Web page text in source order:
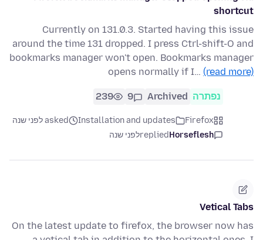
shortcut
Currently on 131.0.3. Started having this issue
around the time 131 dropped. I press Ctrl-shift-O and
bookmarks manager won't open. Bookmarks manager
opens normally if I… (read more)
נפתרה Archived
9
239
Firefox
Installation and updates
asked לפני שנה
Horseflesh
repliedלפני שנה
Vetical Tabs
On the latest update to firefox, the browser now has